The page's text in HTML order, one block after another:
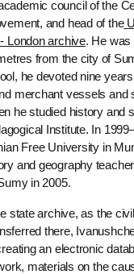
council of the
and head of the
London archive. He was
from the city of
he devoted nine
merchant vessels and
he studied history and
Institute. In
Free University in
and geography
in 2005.
state archive, as the
there,
an electronic
materials on the